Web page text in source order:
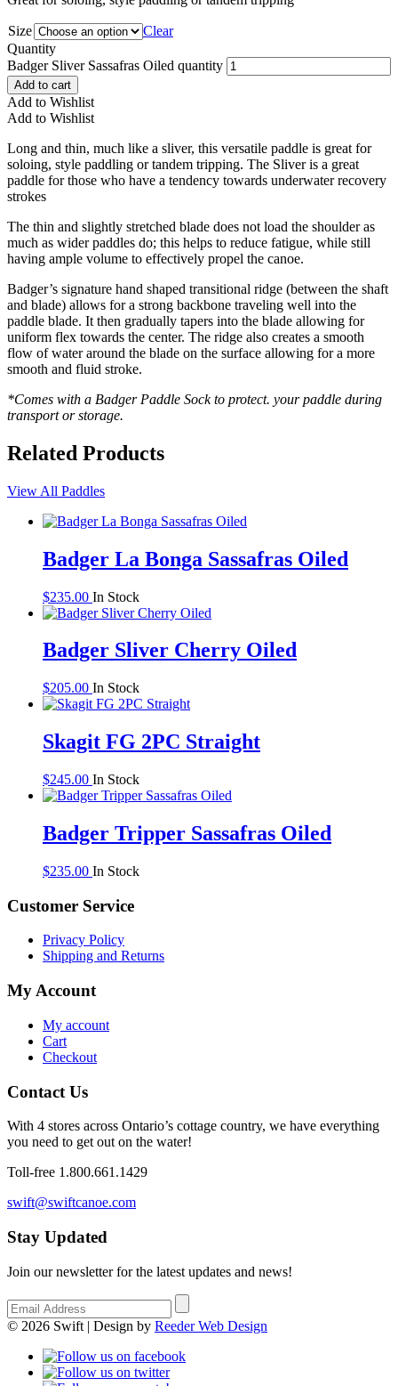
Size
Clear
Quantity
Badger Sliver Sassafras Oiled quantity
Add to cart
Add to Wishlist
Add to Wishlist
Long and thin, much like a sliver, this versatile paddle is great for
soloing, style paddling or tandem tripping. The Sliver is a great
paddle for those who have a tendency towards underwater recovery
strokes
The thin and slightly stretched blade does not load the shoulder as
much as wider paddles do; this helps to reduce fatigue, while still
having ample volume to effectively propel the canoe.
Badger’s signature hand shaped transitional ridge (between the shaft
and blade) allows for a strong backbone traveling well into the
paddle blade. It then gradually tapers into the blade allowing for
uniform flex towards the center. The ridge also creates a smooth
flow of water around the blade on the surface allowing for a more
smooth and fluid stroke.
*Comes with a Badger Paddle Sock to protect. your paddle during
transport or storage.
Related Products
View All Paddles
Badger La Bonga Sassafras Oiled
$235.00 In Stock
Badger Sliver Cherry Oiled
$205.00 In Stock
Skagit FG 2PC Straight
$245.00 In Stock
Badger Tripper Sassafras Oiled
$235.00 In Stock
Customer Service
Privacy Policy
Shipping and Returns
My Account
My account
Cart
Checkout
Contact Us
With 4 stores across Ontario’s cottage country, we have everything
you need to get out on the water!
Toll-free 1.800.661.1429
swift@swiftcanoe.com
Stay Updated
Join our newsletter for the latest updates and news!
© 2026 Swift | Design by Reeder Web Design